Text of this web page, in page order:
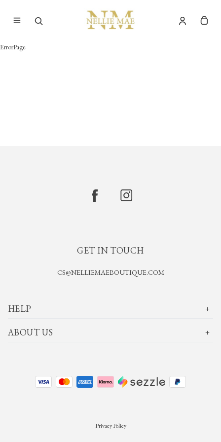
ErrorPage
GET IN TOUCH
CS@NELLIEMAEBOUTIQUE.COM
HELP
ABOUT US
Privacy Policy